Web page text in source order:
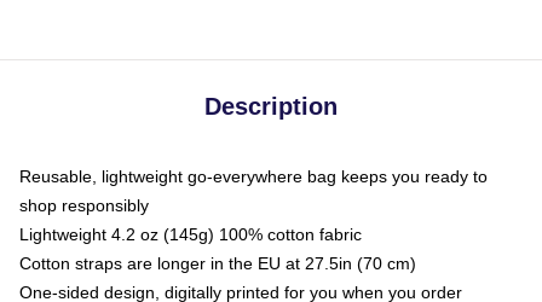
Description
Reusable, lightweight go-everywhere bag keeps you ready to
shop responsibly
Lightweight 4.2 oz (145g) 100% cotton fabric
Cotton straps are longer in the EU at 27.5in (70 cm)
One-sided design, digitally printed for you when you order